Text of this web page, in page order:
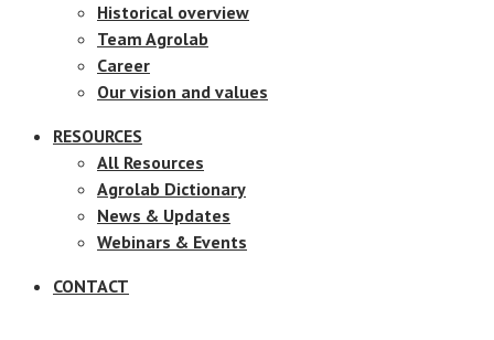
Historical overview
Team Agrolab
Career
Our vision and values
RESOURCES
All Resources
Agrolab Dictionary
News & Updates
Webinars & Events
CONTACT